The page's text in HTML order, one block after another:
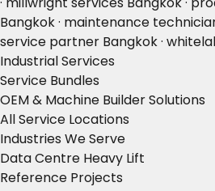
Bangkok · maintenance
service partner Bangkok ·
Industrial Services
Service Bundles
OEM & Machine Builder Solutions
All Service Locations
Industries We Serve
Data Centre Heavy Lift
Reference Projects